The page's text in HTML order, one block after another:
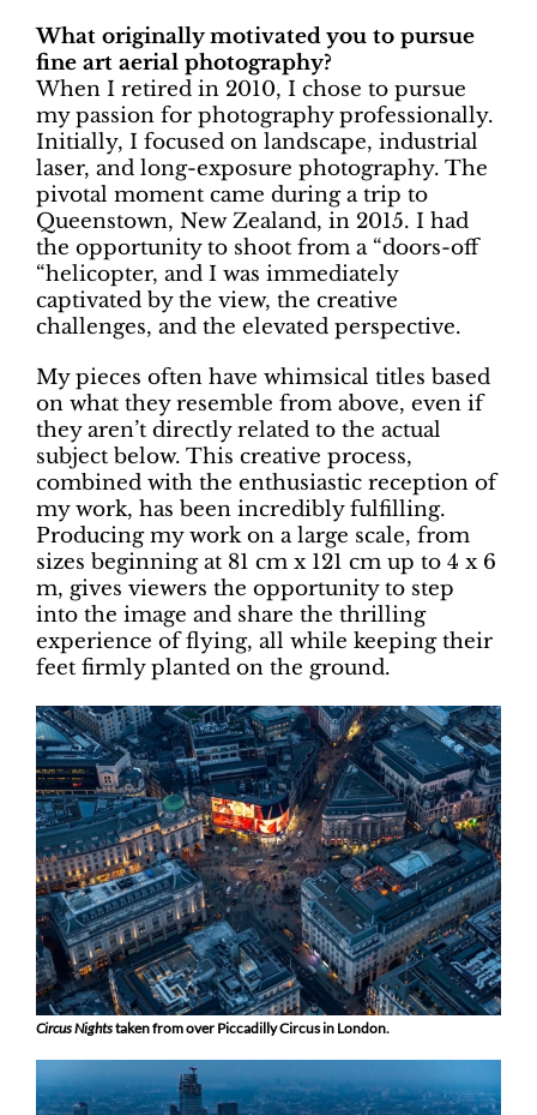
What originally motivated you to pursue
fine art aerial photography?
When I retired in 2010, I chose to pursue
my passion for photography professionally.
Initially, I focused on landscape, industrial
laser, and long-exposure photography. The
pivotal moment came during a trip to
Queenstown, New Zealand, in 2015. I had
the opportunity to shoot from a “doors-off
“helicopter, and I was immediately
captivated by the view, the creative
challenges, and the elevated perspective.
My pieces often have whimsical titles based
on what they resemble from above, even if
they aren’t directly related to the actual
subject below. This creative process,
combined with the enthusiastic reception of
my work, has been incredibly fulfilling.
Producing my work on a large scale, from
sizes beginning at 81 cm x 121 cm up to 4 x 6
m, gives viewers the opportunity to step
into the image and share the thrilling
experience of flying, all while keeping their
feet firmly planted on the ground.
Circus Nightstaken from over Piccadilly Circus in London.